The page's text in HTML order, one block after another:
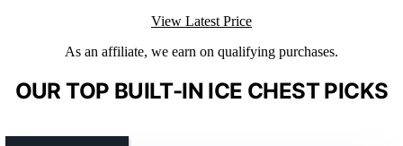
View Latest Price
As an affiliate, we earn on qualifying purchases.
OUR TOP BUILT-IN ICE CHEST PICKS